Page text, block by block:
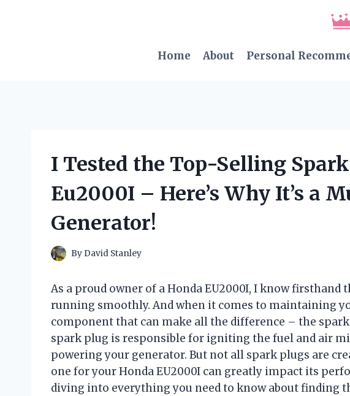
Home
About Personal
I Tested the Top-Selling
Eu2000I – Here’s Why It’s a
Generator!
ByDavid Stanley
As a proud owner of a Honda EU2000I, I know
running smoothly. And when it comes to maintaining
component that can make all the difference – the
spark plug is responsible for igniting the fuel and air
powering your generator. But not all spark plugs are
one for your Honda EU2000I can greatly impact its
diving into everything you need to know about finding